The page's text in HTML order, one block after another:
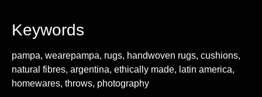
Keywords
pampa, wearepampa, rugs, handwoven rugs, cushions,
natural fibres, argentina, ethically made, latin america,
homewares, throws, photography